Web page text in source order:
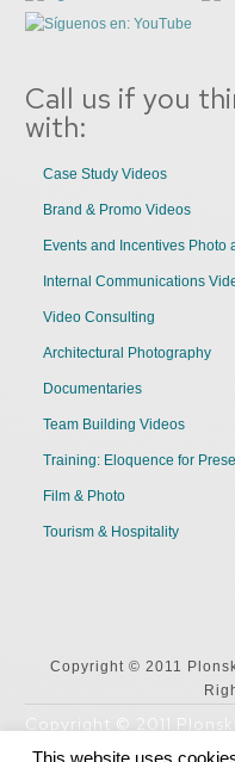
Call us if you
with:
Case Study Videos
Brand & Promo Videos
Events and Incentives Photo
Internal Communications
Video Consulting
Architectural Photography
Documentaries
Team Building Videos
Training: Eloquence for
Film & Photo
Tourism & Hospitality
Copyright © 2011
Copyright © 2011
All Rights Reserved
This website uses